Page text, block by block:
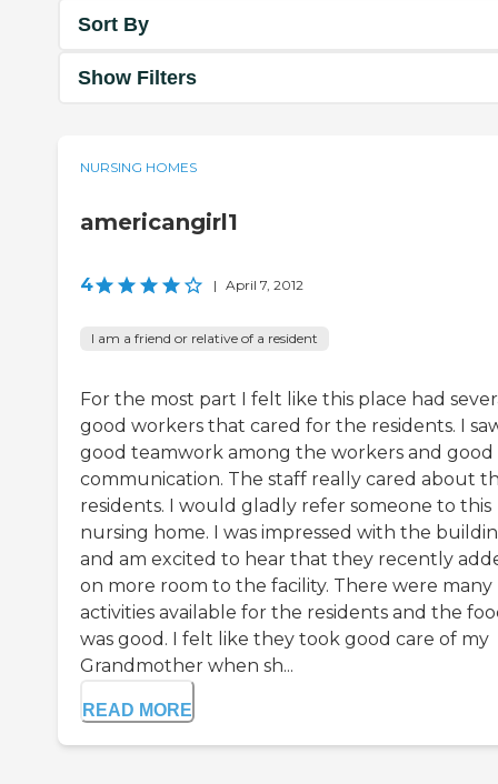
Sort By
Show Filters
NURSING HOMES
americangirl1
4 | April 7, 2012
I am a friend or relative of a resident
For the most part I felt like this place had
good workers that cared for the residents. I
good teamwork among the workers and good
communication. The staff really cared about
residents. I would gladly refer someone to this
nursing home. I was impressed with the
and am excited to hear that they recently
on more room to the facility. There were many
activities available for the residents and the
was good. I felt like they took good care of my
Grandmother when sh...
READ MORE